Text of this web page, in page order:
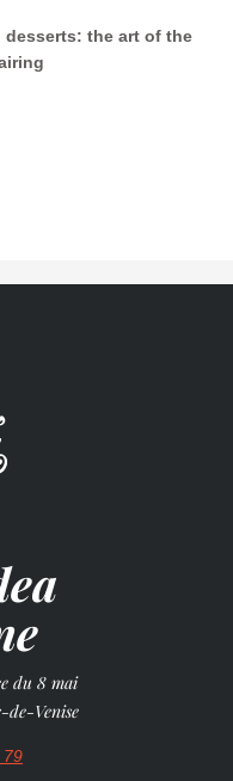
desserts: the art of the
du 8 mai
de-Venise
79